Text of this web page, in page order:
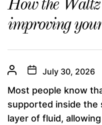
How the
improving
July 30, 2026
Most people know
supported inside the
layer of fluid,